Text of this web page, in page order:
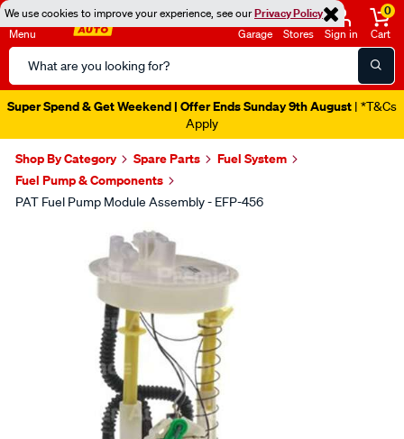
We use cookies to improve your experience, see ourPrivacy Policy
Menu
Search
Catalog
Garage Stores Sign in
0
Cart
Super Spend & Get Weekend | Offer Ends Sunday 9th August | *T&Cs
Apply
Shop By Category Spare Parts
Fuel System
Fuel Pump & Components
PAT Fuel Pump Module Assembly - EFP-456